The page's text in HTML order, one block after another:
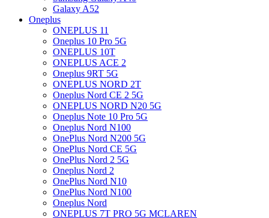
Galaxy A52
Oneplus
ONEPLUS 11
Oneplus 10 Pro 5G
ONEPLUS 10T
ONEPLUS ACE 2
Oneplus 9RT 5G
ONEPLUS NORD 2T
Oneplus Nord CE 2 5G
ONEPLUS NORD N20 5G
Oneplus Note 10 Pro 5G
Oneplus Nord N100
OnePlus Nord N200 5G
OnePlus Nord CE 5G
OnePlus Nord 2 5G
Oneplus Nord 2
OnePlus Nord N10
OnePlus Nord N100
Oneplus Nord
ONEPLUS 7T PRO 5G MCLAREN